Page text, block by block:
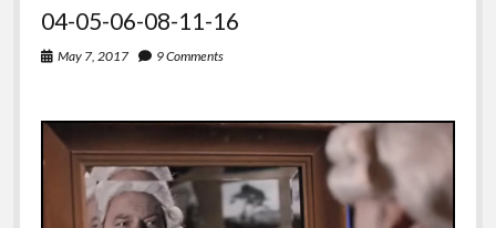
04-05-06-08-11-16
May 7, 2017 9 Comments